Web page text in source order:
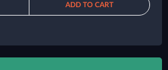
ADD TO CART